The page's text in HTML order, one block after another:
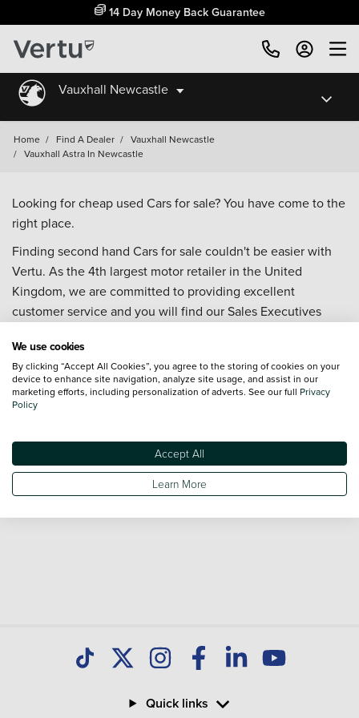
14 Day Money Back Guarantee
Vauxhall Newcastle
Home / Find A Dealer / Vauxhall Newcastle
/ Vauxhall Astra In Newcastle
Looking for cheap used Cars for sale? You have come to the
right place.
Finding second hand Cars for sale couldn't be easier with
Vertu. As the 4th largest motor retailer in the United
Kingdom, we are committed to providing excellent
customer service and you will find our Sales Executives
your enquiries. Browse our fantastic range of used Cars for
sale and call our Sales Advisors or make an enquiry online.
Our database is constantly updated with new stock to help
you find great deals on second hand Cars and don't forget
Quick links
We use cookies
By clicking “Accept All Cookies”, you agree to the storing of cookies on your
device to enhance site navigation, analyze site usage, and assist in our
marketing efforts, including personalization of adverts. See our full Privacy
Policy
Accept All
Learn More